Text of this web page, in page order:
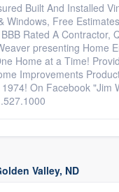
Built And Installed
Windows, Free
Rated A Contractor,
presenting Home
Home at a Time!
Improvements
On Facebook "Jim
Valley, ND